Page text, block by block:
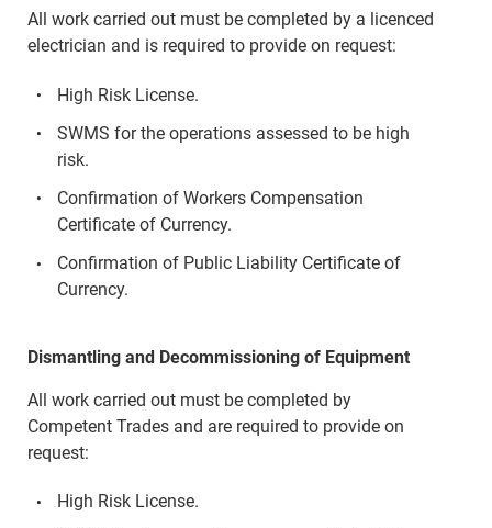
All work carried out must be completed by a licenced
electrician and is required to provide on request:
High Risk License.
SWMS for the operations assessed to be high
risk.
Confirmation of Workers Compensation
Certificate of Currency.
Confirmation of Public Liability Certificate of
Currency.
Dismantling and Decommissioning of Equipment
All work carried out must be completed by
Competent Trades and are required to provide on
request:
High Risk License.